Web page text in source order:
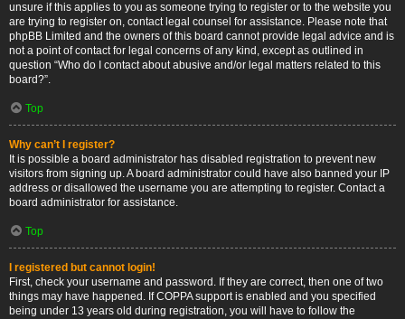
unsure if this applies to you as someone trying to register or to the website you
are trying to register on, contact legal counsel for assistance. Please note that
phpBB Limited and the owners of this board cannot provide legal advice and is
not a point of contact for legal concerns of any kind, except as outlined in
question “Who do I contact about abusive and/or legal matters related to this
board?”.
Top
Why can’t I register?
It is possible a board administrator has disabled registration to prevent new
visitors from signing up. A board administrator could have also banned your IP
address or disallowed the username you are attempting to register. Contact a
board administrator for assistance.
Top
I registered but cannot login!
First, check your username and password. If they are correct, then one of two
things may have happened. If COPPA support is enabled and you specified
being under 13 years old during registration, you will have to follow the